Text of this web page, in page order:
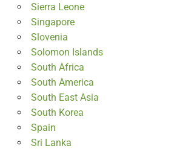
Sierra Leone
Singapore
Slovenia
Solomon Islands
South Africa
South America
South East Asia
South Korea
Spain
Sri Lanka